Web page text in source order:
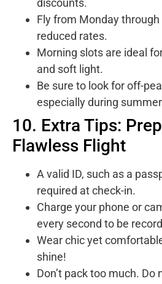
discounts.
Fly from Monday
reduced rates.
Morning slots are ideal
and soft light.
Be sure to look for off-
especially during
10. Extra Tips:
Flawless Flight
A valid ID, such as a
required at check-in.
Charge your phone or
every second to be
Wear chic yet
shine!
Don’t pack too much. Do